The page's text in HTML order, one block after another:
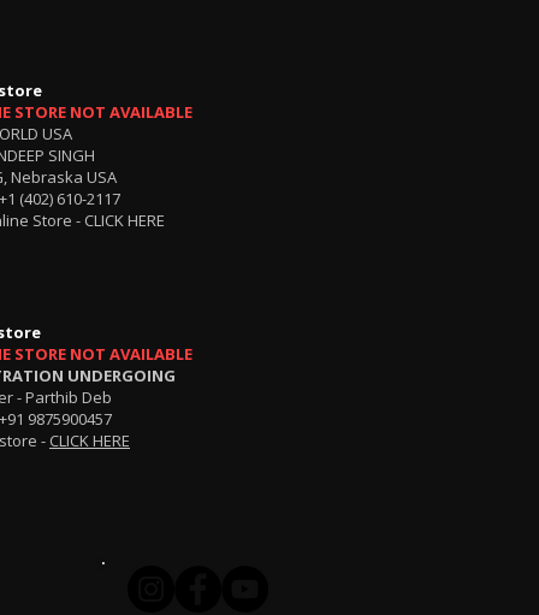
store
STORE NOT AVAILABLE
USA
SINGH
Nebraska USA
+1 (402) 610-2117
Store - CLICK HERE
STORE NOT AVAILABLE
UNDERGOING
- Parthib Deb
9875900457
- CLICK HERE